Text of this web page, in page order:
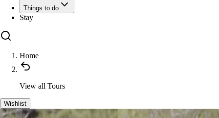
Things to do
Stay
Home
View all Tours
Wishlist